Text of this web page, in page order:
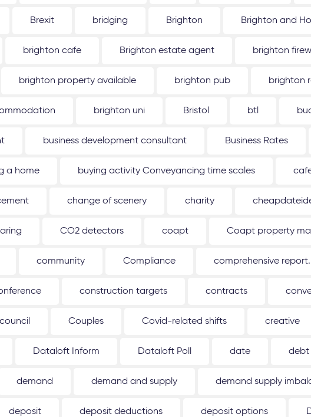
Brexit bridging Brighton Brighton and
brighton cafe Brighton estate agent brighton
brighton property available brighton pub brighton
brighton uni Bristol btl
business development consultant Business Rates
a home buying activity Conveyancing time scales
change of scenery charity
CO2 detectors coapt Coapt property
community Compliance comprehensive report.
construction targets contracts
council Couples Covid-related shifts creative
Dataloft Inform Dataloft Poll date debt
demand demand and supply demand supply
deposit deposit deductions deposit options